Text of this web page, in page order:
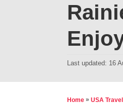
P
t
Last updated: 16
Home » USA Travel